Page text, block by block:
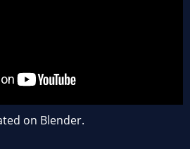
on Blender.